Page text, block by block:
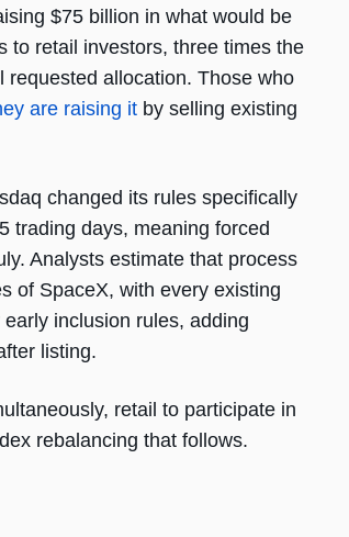
$75 billion in what would be
to retail investors, three times the
allocation. Those who
are raising it by selling existing
changed its rules specifically
trading days, meaning forced
Analysts estimate that process
of SpaceX, with every existing
inclusion rules, adding
listing.
retail to participate in
rebalancing that follows.